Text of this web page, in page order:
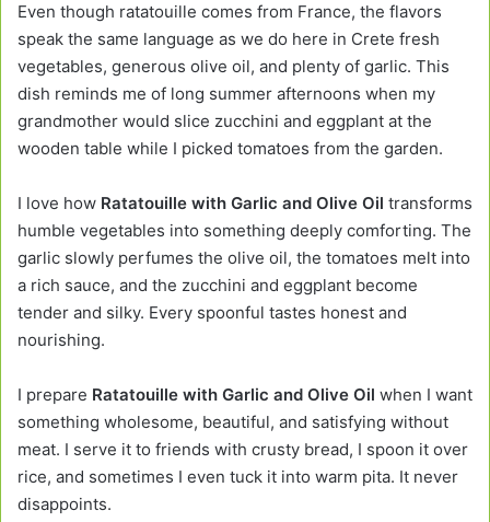
Even though ratatouille comes from France, the flavors
speak the same language as we do here in Crete fresh
vegetables, generous olive oil, and plenty of garlic. This
dish reminds me of long summer afternoons when my
grandmother would slice zucchini and eggplant at the
wooden table while I picked tomatoes from the garden.
I love how Ratatouille with Garlic and Olive Oil transforms
humble vegetables into something deeply comforting. The
garlic slowly perfumes the olive oil, the tomatoes melt into
a rich sauce, and the zucchini and eggplant become
tender and silky. Every spoonful tastes honest and
nourishing.
I prepare Ratatouille with Garlic and Olive Oil when I want
something wholesome, beautiful, and satisfying without
meat. I serve it to friends with crusty bread, I spoon it over
rice, and sometimes I even tuck it into warm pita. It never
disappoints.